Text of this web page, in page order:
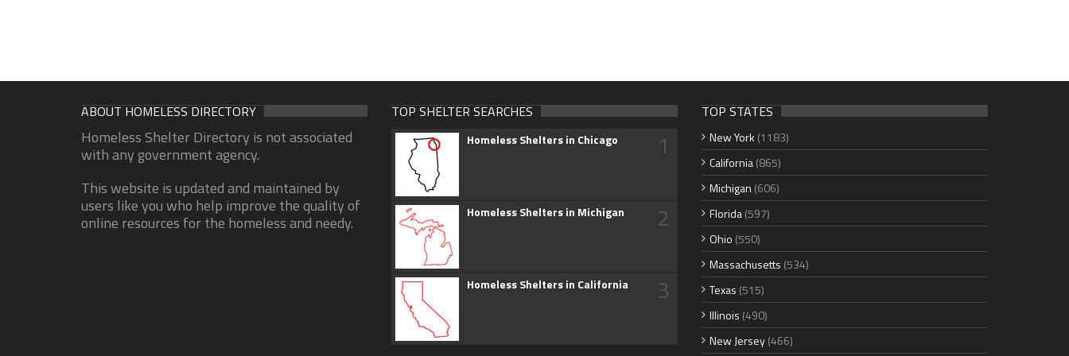
ABOUT HOMELESS DIRECTORY
Homeless Shelter Directory is not associated
with any government agency.
This website is updated and maintained by
users like you who help improve the quality of
online resources for the homeless and needy.
TOP SHELTER SEARCHES
Homeless Shelters in Chicago 1
Homeless Shelters in Michigan 2
Homeless Shelters in California 3
TOP STATES
New York (1183)
California(865)
Michigan (606)
Florida(597)
Ohio (550)
Massachusetts (534)
Texas (515)
Illinois (490)
New Jersey(466)